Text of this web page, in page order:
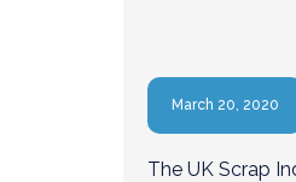
March 20, 2020
The UK Scrap